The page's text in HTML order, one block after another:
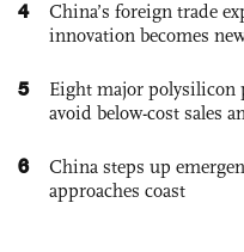
4
China’s foreign trade
innovation becomes
5
Eight major polysilicon
avoid below-cost sales
6
China steps up
approaches coast